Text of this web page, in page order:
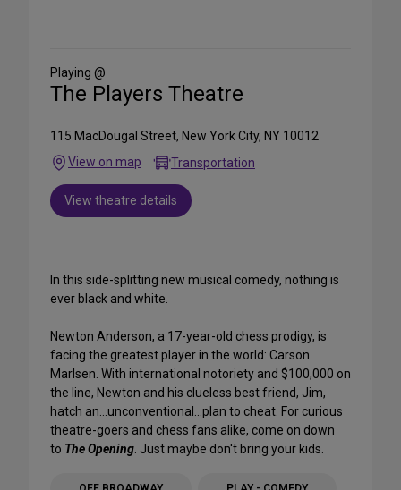
Media
Playing @
The Players Theatre
115 MacDougal Street, New York City, NY 10012
View on map
Transportation
View theatre details
In this side-splitting new musical comedy, nothing is
ever black and white.
Newton Anderson, a 17-year-old chess prodigy, is
facing the greatest player in the world: Carson
Marlsen. With international notoriety and $100,000 on
the line, Newton and his clueless best friend, Jim,
hatch an...unconventional...plan to cheat. For curious
theatre-goers and chess fans alike, come on down
to The Opening . Just maybe don't bring your kids.